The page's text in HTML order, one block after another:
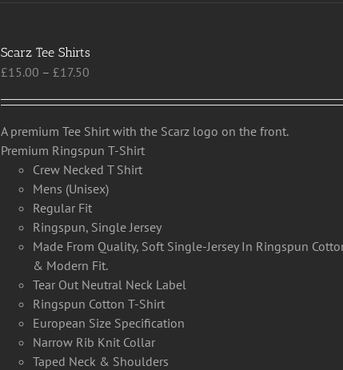
The
options
be
chosen
on
the
product
page
Scarz Tee Shirts
£15.00 – £17.50
£15.00
through
£17.50
A premium Tee Shirt with the Scarz logo on the front.
Premium Ringspun T-Shirt
Crew Necked T Shirt
Mens (Unisex)
Regular Fit
Ringspun, Single Jersey
Made From Quality, Soft Single-Jersey In Ringspun
& Modern Fit.
Tear Out Neutral Neck Label
Ringspun Cotton T-Shirt
European Size Specification
Narrow Rib Knit Collar
Taped Neck & Shoulders